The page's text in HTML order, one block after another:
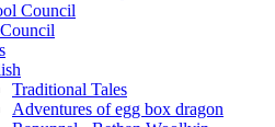
Council
Traditional Tales
Adventures of egg box dragon